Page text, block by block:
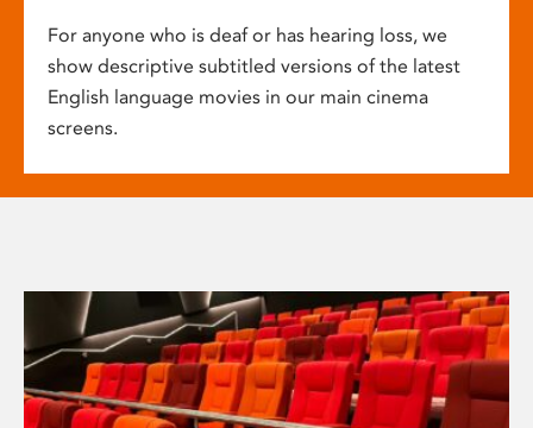
For anyone who is deaf or has hearing loss, we
show descriptive subtitled versions of the latest
English language movies in our main cinema
screens.